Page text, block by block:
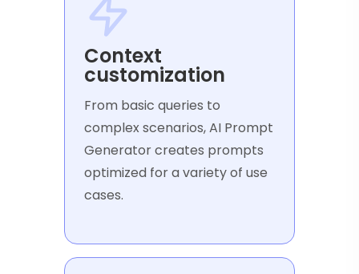
Context
customization
From basic queries to
complex scenarios, AI Prompt
Generator creates prompts
optimized for a variety of use
cases.